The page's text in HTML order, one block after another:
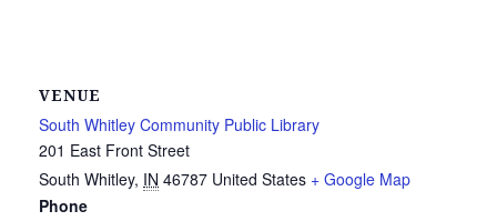
VENUE
South Whitley Community Public Library
201 East Front Street
South Whitley, IN 46787 United States + Google Map
Phone